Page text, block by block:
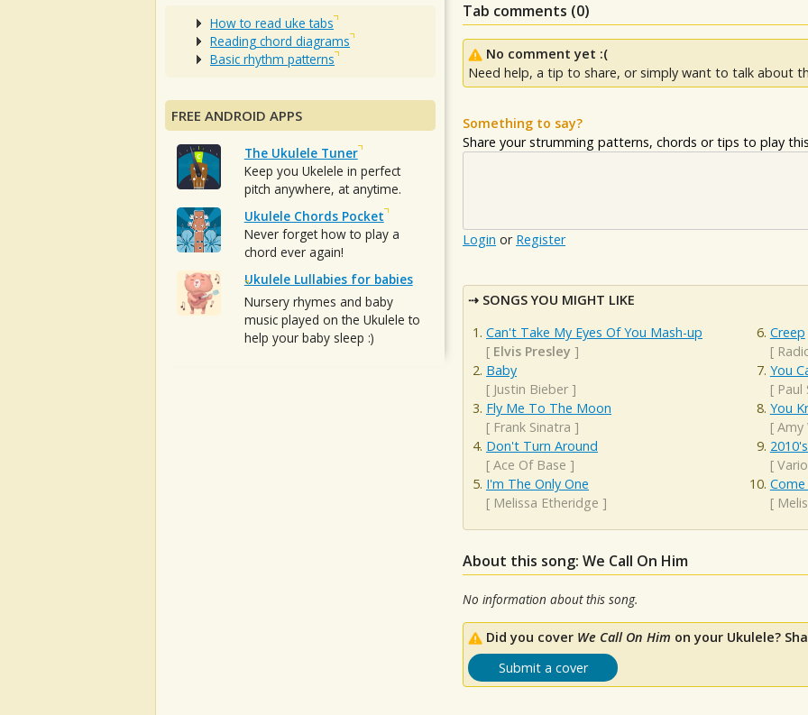
Tab comments (0)
No comment yet :(
Need help, a tip to share, or simply want to talk about
Something to say?
Share your strumming patterns, chords or tips to play
Login or Register
SONGS YOU MIGHT LIKE
Can't Take My Eyes Of You Mash-up
[ Elvis Presley ]
Baby
[ Justin Bieber ]
Fly Me To The Moon
[ Frank Sinatra ]
Don't Turn Around
[ Ace Of Base ]
I'm The Only One
[ Melissa Etheridge ]
Creep
[
You
[ Paul
You
[ Amy
[
[
About this song: We Call On Him
No information about this song.
Did you cover We Call On Him on your Ukulele?
Submit a cover
How to read uke tabs
Reading chord diagrams
Basic rhythm patterns
FREE ANDROID APPS
The Ukulele Tuner
Keep you Ukelele in perfect
pitch anywhere, at anytime.
Ukulele Chords Pocket
Never forget how to play a
chord ever again!
Ukulele Lullabies for babies
Nursery rhymes and baby
music played on the Ukulele to
help your baby sleep :)